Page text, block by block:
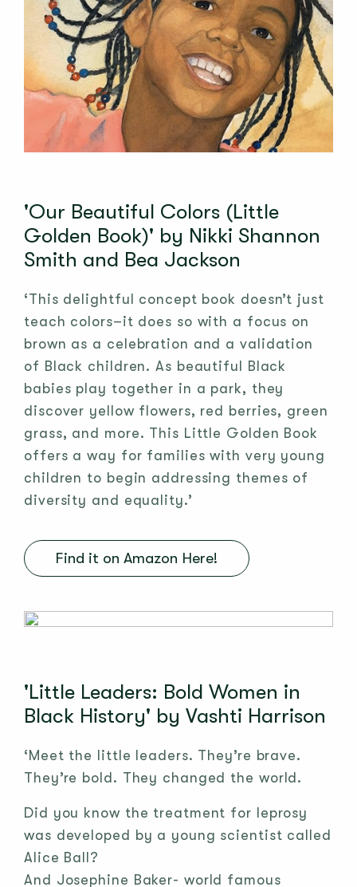
'Our Beautiful Colors (Little
Golden Book)' by Nikki Shannon
Smith and Bea Jackson
‘This delightful concept book doesn’t just
teach colors–it does so with a focus on
brown as a celebration and a validation
of Black children. As beautiful Black
babies play together in a park, they
discover yellow flowers, red berries, green
grass, and more. This Little Golden Book
offers a way for families with very young
children to begin addressing themes of
diversity and equality.’
Find it on Amazon Here!
'Little Leaders: Bold Women in
Black History' by Vashti Harrison
‘Meet the little leaders. They’re brave.
They’re bold. They changed the world.
Did you know the treatment for leprosy
was developed by a young scientist called
Alice Ball?
And Josephine Baker- world famous